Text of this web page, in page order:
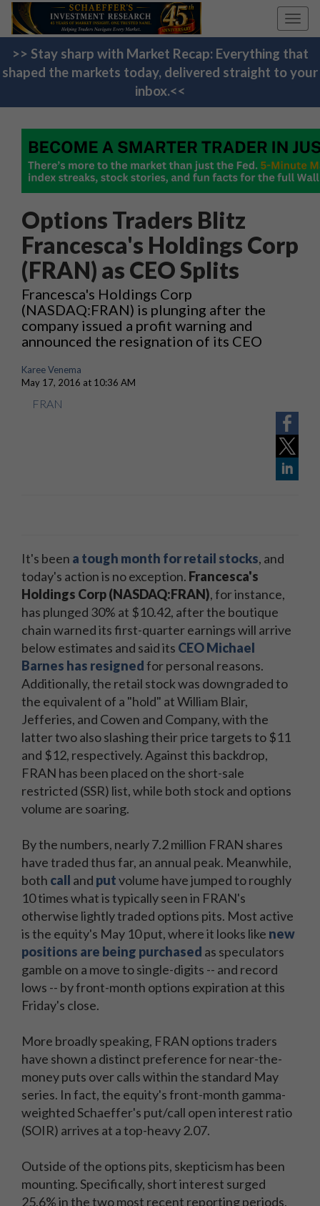
>> Stay sharp with Market Recap: Everything that
shaped the markets today, delivered straight to your
inbox.<<
Options Traders Blitz
Francesca's Holdings Corp
(FRAN) as CEO Splits
Francesca's Holdings Corp
(NASDAQ:FRAN) is plunging after the
company issued a profit warning and
announced the resignation of its CEO
Karee Venema
May 17, 2016 at 10:36 AM
FRAN
It's been a tough month for retail stocks, and
today's action is no exception. Francesca's
Holdings Corp (NASDAQ:FRAN), for instance,
has plunged 30% at $10.42, after the boutique
chain warned its first-quarter earnings will arrive
below estimates and said its CEO Michael
Barnes has resignedfor personal reasons.
Additionally, the retail stock was downgraded to
the equivalent of a "hold" at William Blair,
Jefferies, and Cowen and Company, with the
latter two also slashing their price targets to $11
and $12, respectively. Against this backdrop,
FRAN has been placed on the short-sale
restricted (SSR) list, while both stock and options
volume are soaring.
By the numbers, nearly 7.2 million FRAN shares
have traded thus far, an annual peak. Meanwhile,
both call and putvolume have jumped to roughly
10 times what is typically seen in FRAN's
otherwise lightly traded options pits. Most active
is the equity's May 10 put, where it looks like new
positions are being purchased as speculators
gamble on a move to single-digits -- and record
lows -- by front-month options expiration at this
Friday's close.
More broadly speaking, FRAN options traders
have shown a distinct preference for near-the-
money puts over calls within the standard May
series. In fact, the equity's front-month gamma-
weighted Schaeffer's put/call open interest ratio
(SOIR) arrives at a top-heavy 2.07.
Outside of the options pits, skepticism has been
mounting. Specifically, short interest surged
25.6% in the two most recent reporting periods,